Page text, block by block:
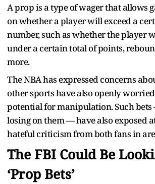
A prop is a type of wager that allows
on whether a player will exceed a
number, such as whether the player
under a certain total of points,
more.
The NBA has expressed concerns
other sports have also openly
potential for manipulation. Such
losing on them — have also exposed
hateful criticism from both fans in
The FBI Could Be
‘Prop Bets’